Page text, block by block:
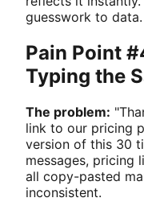
guesswork to data.
Pain Point
Typing the
The problem:
link to our pricing
version of this 30
messages, pricing
all copy-pasted
inconsistent.